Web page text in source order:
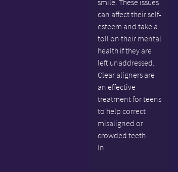
can affect their self-
esteem and take a
toll on their mental
health if they are
left unaddressed.
Clear aligners are
an effective
treatment for teens
to help correct
misaligned or
crowded teeth.
In…